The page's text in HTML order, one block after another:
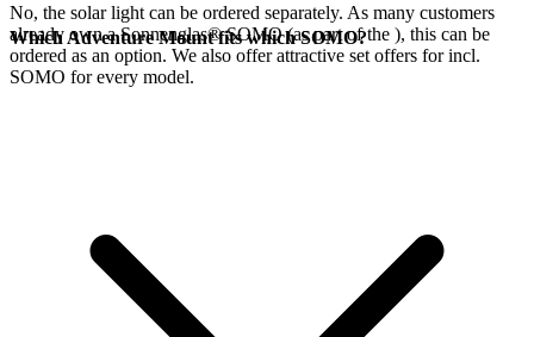
No, the solar light can be ordered separately. As many customers
already own a Sonnenglas® SOMO (as part of the ), this can be
ordered as an option. We also offer attractive set offers forincl.
SOMO for every model.
Which Adventure Mount fits which SOMO?